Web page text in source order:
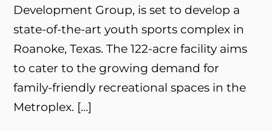
Development Group, is set to develop a
state-of-the-art youth sports complex in
Roanoke, Texas. The 122-acre facility aims
to cater to the growing demand for
family-friendly recreational spaces in the
Metroplex. […]